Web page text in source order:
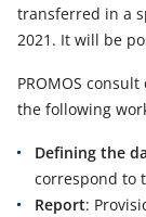
transferred in a
2021. It will be
PROMOS
the following
Defining the
correspond to
Report: